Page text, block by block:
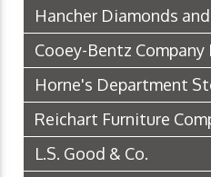
Hancher Diamonds
Cooey-Bentz
Horne's Department
Reichart Furniture
L.S. Good & Co.